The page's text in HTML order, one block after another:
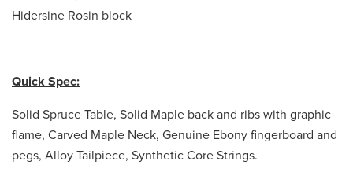
Hidersine Rosin block
Quick Spec:
Solid Spruce Table, Solid Maple back and ribs with graphic
flame, Carved Maple Neck, Genuine Ebony fingerboard and
pegs, Alloy Tailpiece, Synthetic Core Strings.